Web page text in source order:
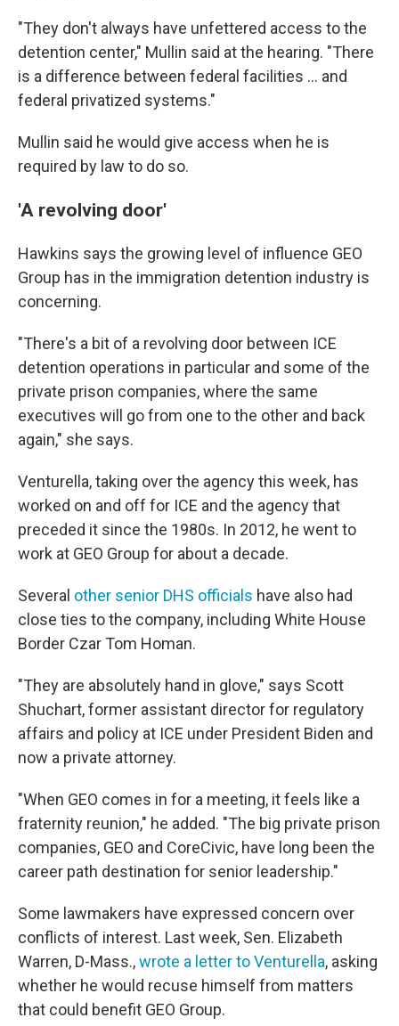
"They don't always have unfettered access to the
detention center," Mullin said at the hearing. "There
is a difference between federal facilities … and
federal privatized systems."
Mullin said he would give access when he is
required by law to do so.
'A revolving door'
Hawkins says the growing level of influence GEO
Group has in the immigration detention industry is
concerning.
"There's a bit of a revolving door between ICE
detention operations in particular and some of the
private prison companies, where the same
executives will go from one to the other and back
again," she says.
Venturella, taking over the agency this week, has
worked on and off for ICE and the agency that
preceded it since the 1980s. In 2012, he went to
work at GEO Group for about a decade.
Several other senior DHS officials have also had
close ties to the company, including White House
Border Czar Tom Homan.
"They are absolutely hand in glove," says Scott
Shuchart, former assistant director for regulatory
affairs and policy at ICE under President Biden and
now a private attorney.
"When GEO comes in for a meeting, it feels like a
fraternity reunion," he added. "The big private prison
companies, GEO and CoreCivic, have long been the
career path destination for senior leadership."
Some lawmakers have expressed concern over
conflicts of interest. Last week, Sen. Elizabeth
Warren, D-Mass.,wrote a letter to Venturella, asking
whether he would recuse himself from matters
that could benefit GEO Group.